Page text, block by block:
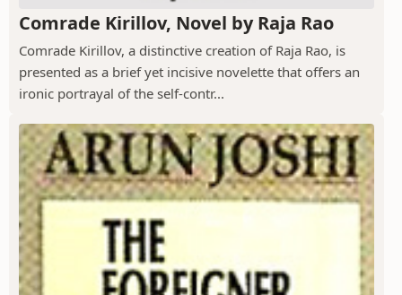
Comrade Kirillov, Novel by Raja Rao
Comrade Kirillov, a distinctive creation of Raja Rao, is
presented as a brief yet incisive novelette that offers an
ironic portrayal of the self-contr...